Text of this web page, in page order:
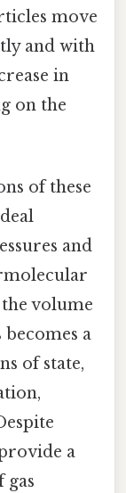
move
and with
in
on the
of these
and
volume
a
of state,
a
gas